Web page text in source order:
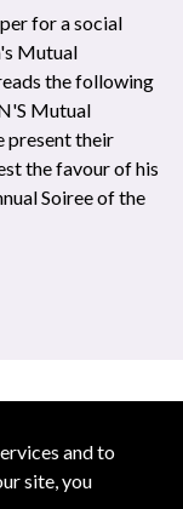
and to
site, you
for a social
Mutual
the following
Mutual
present their
the favour of his
Soiree of the